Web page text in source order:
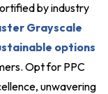
by industry
Grayscale
options
Opt for PPC
unwavering